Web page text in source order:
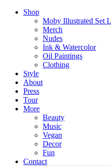
Shop
Moby Illustrated Set
Merch
Nudes
Ink & Watercolor
Oil Paintings
Clothing
Style
About
Press
Tour
More
Beauty
Music
Vegan
Decor
Fun
Contact